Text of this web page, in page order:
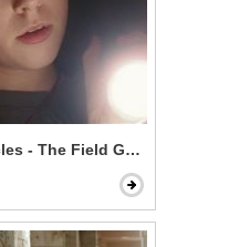
- The Field Guide